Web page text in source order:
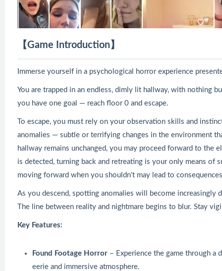
【Game Introduction】
Immerse yourself in a psychological horror experience
You are trapped in an endless, dimly lit hallway, with nothing
you have one goal — reach floor 0 and escape.
To escape, you must rely on your observation skills and
anomalies — subtle or terrifying changes in the environment
hallway remains unchanged, you may proceed forward to the
is detected, turning back and retreating is your only means of
moving forward when you shouldn't may lead to
As you descend, spotting anomalies will become increasingly
The line between reality and nightmare begins to blur. Stay
Key Features:
Found Footage Horror – Experience the game through a
eerie and immersive atmosphere.